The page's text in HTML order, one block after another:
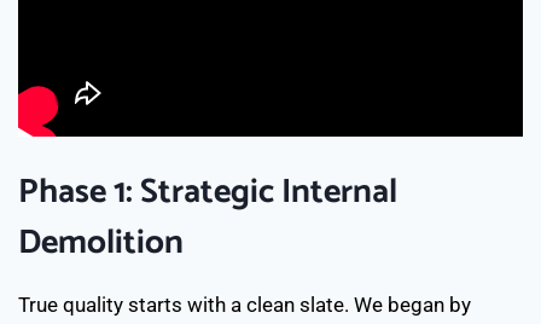
Phase 1: Strategic Internal
Demolition
True quality starts with a clean slate. We began by